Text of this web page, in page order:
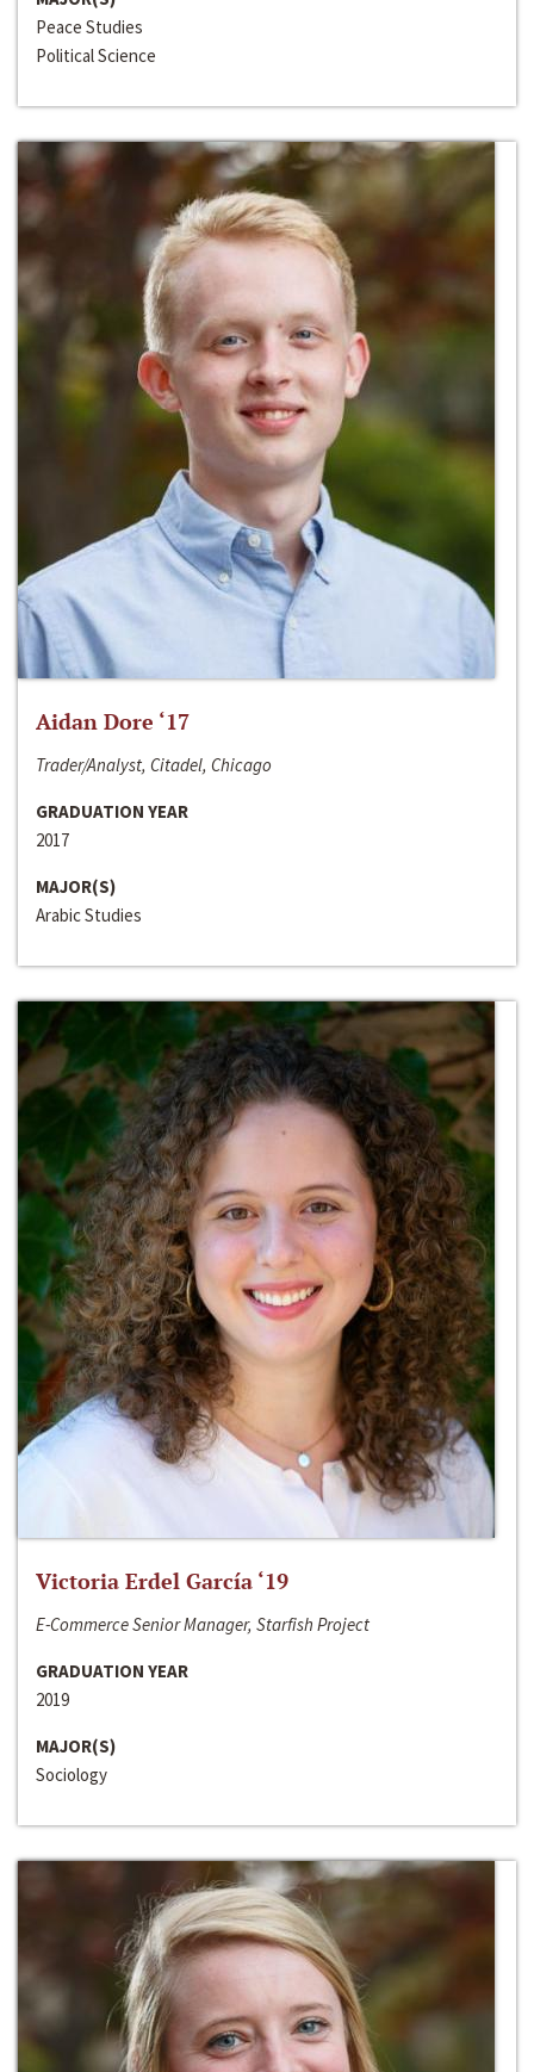
Peace Studies
Political Science
Aidan Dore ‘17
Trader/Analyst, Citadel, Chicago
GRADUATION YEAR
2017
MAJOR(S)
Arabic Studies
Victoria Erdel García ‘19
E-Commerce Senior Manager, Starfish Project
GRADUATION YEAR
2019
MAJOR(S)
Sociology